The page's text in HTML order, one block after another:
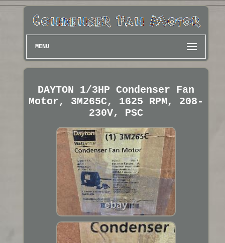
MENU
DAYTON 1/3HP Condenser Fan
Motor, 3M265C, 1625 RPM, 208-
230V, PSC